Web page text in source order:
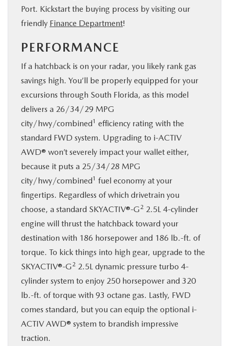
Port. Kickstart the buying process by visiting our
friendly Finance Department!
PERFORMANCE
If a hatchback is on your radar, you likely rank gas
savings high. You’ll be properly equipped for your
excursions through South Florida, as this model
delivers a 26/34/29 MPG
city/hwy/combined1 efficiency rating with the
standard FWD system. Upgrading to i-ACTIV
AWD® won’t severely impact your wallet either,
because it puts a 25/34/28 MPG
city/hwy/combined1 fuel economy at your
fingertips. Regardless of which drivetrain you
choose, a standard SKYACTIV®-G 2 2.5L 4-cylinder
engine will thrust the hatchback toward your
destination with 186 horsepower and 186 lb.-ft. of
torque. To kick things into high gear, upgrade to the
SKYACTIV®-G 2 2.5L dynamic pressure turbo 4-
cylinder system to enjoy 250 horsepower and 320
lb.-ft. of torque with 93 octane gas. Lastly, FWD
comes standard, but you can equip the optional i-
ACTIV AWD® system to brandish impressive
traction.